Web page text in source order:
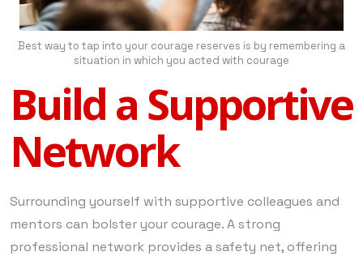
Best way to tap into your courage reserves is by remembering a
situation in which you acted with courage
Build a Supportive
Network
Surrounding yourself with supportive colleagues and
mentors can bolster your courage. A strong
professional network provides a safety net, offering